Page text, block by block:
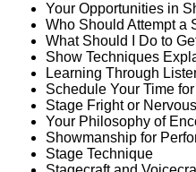
Your Opportunities in
Who Should Attempt a
What Should I Do to
Show Techniques
Learning Through
Schedule Your Time
Stage Fright or
Your Philosophy of
Showmanship for
Stage Technique